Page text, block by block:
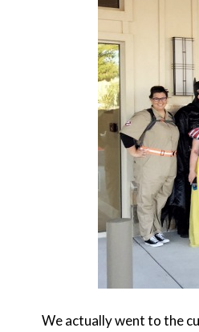
We actually went to the